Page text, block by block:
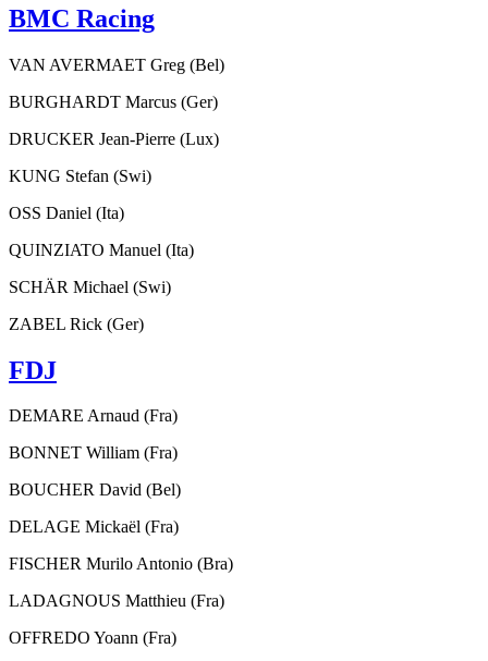
BMC Racing
VAN AVERMAET Greg (Bel)
BURGHARDT Marcus (Ger)
DRUCKER Jean-Pierre (Lux)
KUNG Stefan (Swi)
OSS Daniel (Ita)
QUINZIATO Manuel (Ita)
SCHÄR Michael (Swi)
ZABEL Rick (Ger)
FDJ
DEMARE Arnaud (Fra)
BONNET William (Fra)
BOUCHER David (Bel)
DELAGE Mickaël (Fra)
FISCHER Murilo Antonio (Bra)
LADAGNOUS Matthieu (Fra)
OFFREDO Yoann (Fra)